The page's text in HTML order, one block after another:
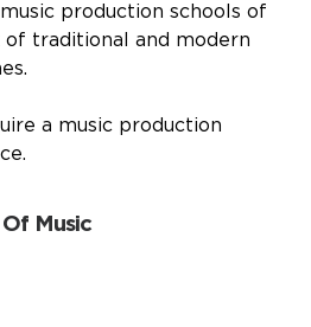
production schools of
traditional and modern
a music production
Music